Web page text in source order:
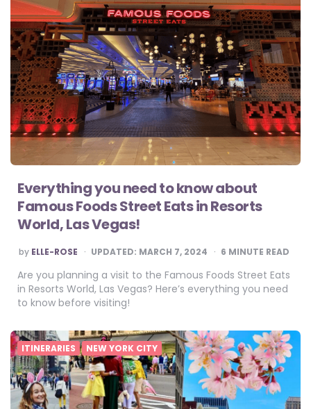
Everything you need to know about
Famous Foods Street Eats in Resorts
World, Las Vegas!
POSTED
BY
by ELLE-ROSE UPDATED: MARCH 7, 2024 6 MINUTE READ
Are you planning a visit to the Famous Foods Street Eats
in Resorts World, Las Vegas? Here’s everything you need
to know before visiting!
ITINERARIES NEW YORK CITY